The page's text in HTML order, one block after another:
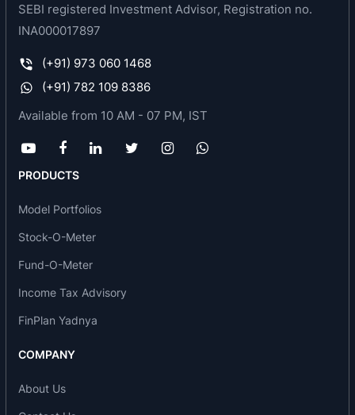
luxury hotel overlooking the Bay of Bengal is
scheduled to open by April ’09. This premium
hotel would add a new dimension to the ever-
growing capital of Tamil Nadu – Chennai – which
city.
Renaissance Bangalore - Modern city requires a
modern structure – Viceroy Hotels Limited is
coming with a 21 storey ultra modern designed
Bangalore Racecourse. This 250-room property
would again be managed by the Marriott
International and branded as Renaissance –
When completed in 2010 it would change the
skyline of Bangalore.
one of the five fastest growing cities in India and
luxury 200-room hotel overlooking the beautiful
SEBI registered Investment Advisor, Registration no.
INA000017897
(+91) 973 060 1468
(+91) 782 109 8386
Available from 10 AM - 07 PM, IST
PRODUCTS
Model Portfolios
Stock-O-Meter
Fund-O-Meter
Income Tax Advisory
FinPlan Yadnya
COMPANY
About Us